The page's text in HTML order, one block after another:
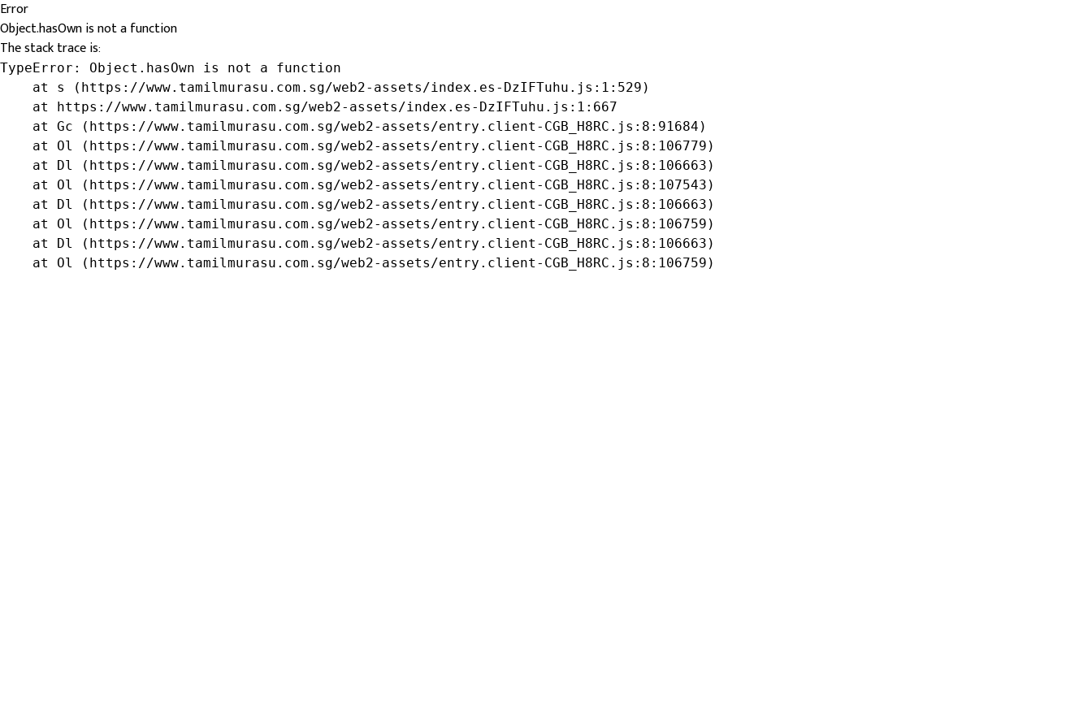
Error
Object.hasOwn is not a function
The stack trace is:
TypeError: Object.hasOwn is not a function
    at s (https://www.tamilmurasu.com.sg/web2-assets/index.es-DzIFTuhu.js:1:529)
    at https://www.tamilmurasu.com.sg/web2-assets/index.es-DzIFTuhu.js:1:667
    at Gc (https://www.tamilmurasu.com.sg/web2-assets/entry.client-CGB_H8RC.js:8:91684)
    at Ol (https://www.tamilmurasu.com.sg/web2-assets/entry.client-CGB_H8RC.js:8:106779)
    at Dl (https://www.tamilmurasu.com.sg/web2-assets/entry.client-CGB_H8RC.js:8:106663)
    at Ol (https://www.tamilmurasu.com.sg/web2-assets/entry.client-CGB_H8RC.js:8:107543)
    at Dl (https://www.tamilmurasu.com.sg/web2-assets/entry.client-CGB_H8RC.js:8:106663)
    at Ol (https://www.tamilmurasu.com.sg/web2-assets/entry.client-CGB_H8RC.js:8:106759)
    at Dl (https://www.tamilmurasu.com.sg/web2-assets/entry.client-CGB_H8RC.js:8:106663)
    at Ol (https://www.tamilmurasu.com.sg/web2-assets/entry.client-CGB_H8RC.js:8:106759)